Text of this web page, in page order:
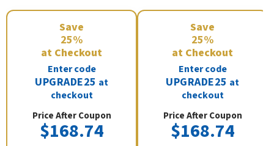
Save
25%
at Checkout
Enter code
UPGRADE25 at
checkout
Price After Coupon
$168.74
Save
25%
at Checkout
Enter code
UPGRADE25 at
checkout
Price After Coupon
$168.74